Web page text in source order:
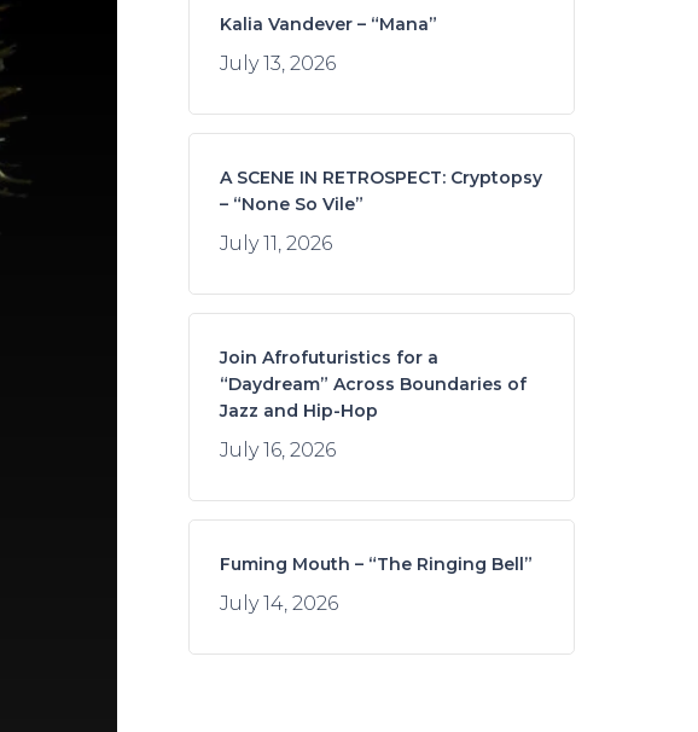
Kalia Vandever – “Mana”
July 13, 2026
A SCENE IN RETROSPECT: Cryptopsy
– “None So Vile”
July 11, 2026
Join Afrofuturistics for a
“Daydream” Across Boundaries of
Jazz and Hip-Hop
July 16, 2026
Fuming Mouth – “The Ringing Bell”
July 14, 2026